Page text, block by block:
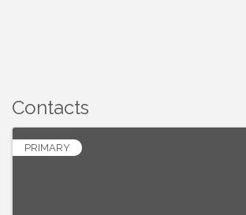
Contacts
PRIMARY